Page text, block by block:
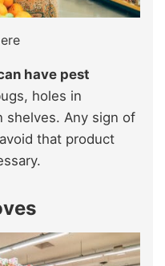
have pest
holes in
shelves. Any sign of
that product